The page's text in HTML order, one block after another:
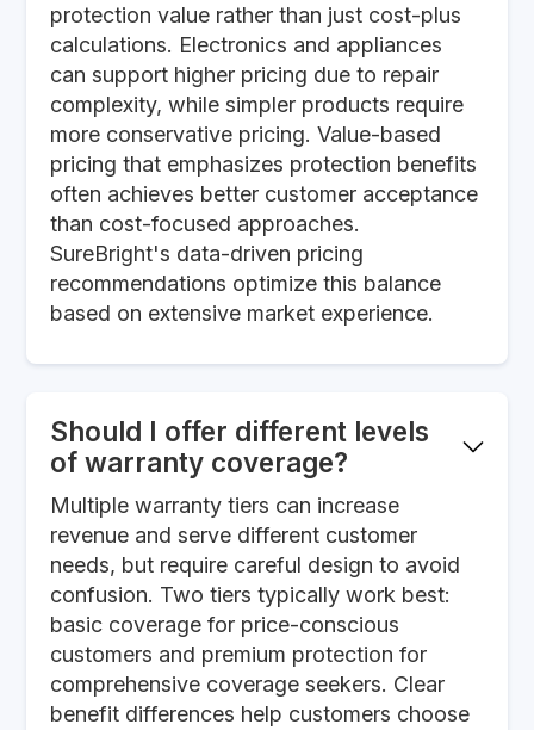
protection value rather than just cost-plus
calculations. Electronics and appliances
can support higher pricing due to repair
complexity, while simpler products require
more conservative pricing. Value-based
pricing that emphasizes protection benefits
often achieves better customer acceptance
than cost-focused approaches.
SureBright's data-driven pricing
recommendations optimize this balance
based on extensive market experience.
Should I offer different levels
of warranty coverage?
Multiple warranty tiers can increase
revenue and serve different customer
needs, but require careful design to avoid
confusion. Two tiers typically work best:
basic coverage for price-conscious
customers and premium protection for
comprehensive coverage seekers. Clear
benefit differences help customers choose